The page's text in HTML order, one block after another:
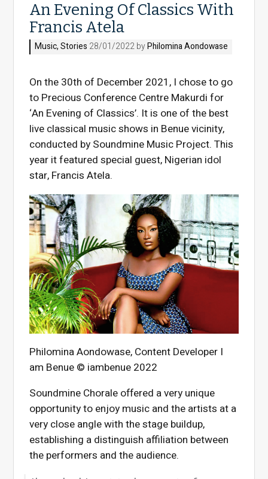
An Evening Of Classics With
Francis Atela
Music,Stories 28/01/2022 byPhilomina Aondowase
On the 30th of December 2021, I chose to go
to Precious Conference Centre Makurdi for
‘An Evening of Classics’. It is one of the best
live classical music shows in Benue vicinity,
conducted by Soundmine Music Project. This
year it featured special guest, Nigerian idol
star, Francis Atela.
Philomina Aondowase, Content Developer I
am Benue © iambenue 2022
Soundmine Chorale offered a very unique
opportunity to enjoy music and the artists at a
very close angle with the stage buildup,
establishing a distinguish affiliation between
the performers and the audience.